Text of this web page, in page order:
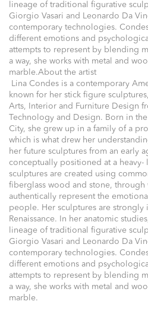
lineage of traditional figurative
Giorgio Vasari and Leonardo Da
contemporary technologies. Condes
different emotions and
attempts to represent by blending
a way, she works with metal and
marble.About the artist
Lina Condes is a contemporary
known for her stick figure
Arts, Interior and Furniture Design
Technology and Design. Born in
City, she grew up in a family of a
which is what drew her
her future sculptures from an early
conceptually positioned at a heavy-
sculptures are created using
fiberglass wood and stone, through
authentically represent the
people. Her sculptures are strongly
Renaissance. In her anatomic
lineage of traditional figurative
Giorgio Vasari and Leonardo Da
contemporary technologies. Condes
different emotions and
attempts to represent by blending
a way, she works with metal and
marble.